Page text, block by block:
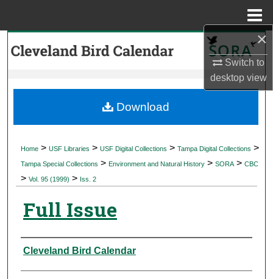
×
Switch to
desktopview
Search
My Account
Digital Commons Network™
Home > USF Libraries > USF Digital Collections > Tampa Digital Collections >
Tampa Special Collections > Environment and Natural History > SORA > CBC
> Vol. 95 (1999) > Iss. 2
Full Issue
Authors
Cleveland Bird Calendar
Download